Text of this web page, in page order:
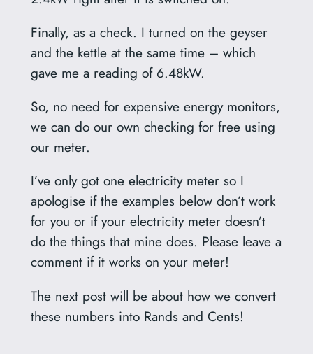
Finally, as a check. I turned on the geyser
and the kettle at the same time – which
gave me a reading of 6.48kW.
So, no need for expensive energy monitors,
we can do our own checking for free using
our meter.
I’ve only got one electricity meter so I
apologise if the examples below don’t work
for you or if your electricity meter doesn’t
do the things that mine does. Please leave a
comment if it works on your meter!
The next post will be about how we convert
these numbers into Rands and Cents!